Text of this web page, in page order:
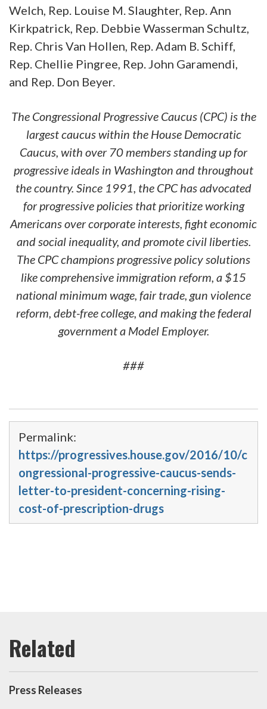
Welch, Rep. Louise M. Slaughter, Rep. Ann
Kirkpatrick, Rep. Debbie Wasserman Schultz,
Rep. Chris Van Hollen, Rep. Adam B. Schiff,
Rep. Chellie Pingree, Rep. John Garamendi,
and Rep. Don Beyer.
The Congressional Progressive Caucus (CPC) is the
largest caucus within the House Democratic
Caucus, with over 70 members standing up for
progressive ideals in Washington and throughout
the country. Since 1991, the CPC has advocated
for progressive policies that prioritize working
Americans over corporate interests, fight economic
and social inequality, and promote civil liberties.
The CPC champions progressive policy solutions
like comprehensive immigration reform, a $15
national minimum wage, fair trade, gun violence
reform, debt-free college, and making the federal
government a Model Employer.
###
Permalink:
https://progressives.house.gov/2016/10/c
ongressional-progressive-caucus-sends-
letter-to-president-concerning-rising-
cost-of-prescription-drugs
Press Releases